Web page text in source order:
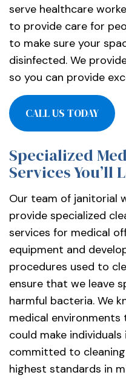
serve healthcare
to provide care for
to make sure your
disinfected. We
so you can provide
CALL US TODAY
Specialized
Services You’ll
Our team of janitorial
provide specialized
services for medical
equipment and
procedures used to
ensure that we leave
harmful bacteria. We
medical
could make
committed to
highest standards in